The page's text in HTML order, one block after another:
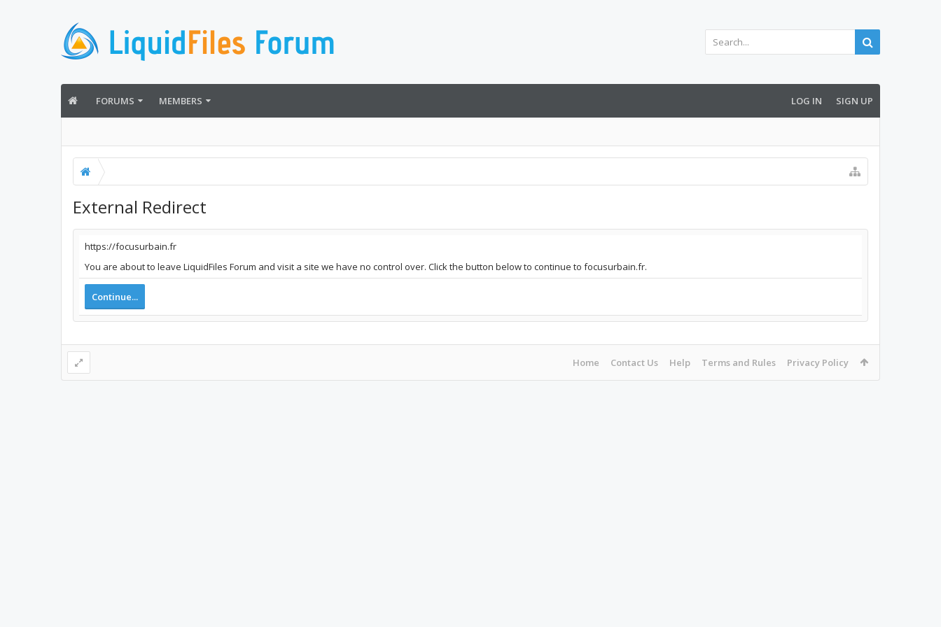
FORUMS MEMBERS LOG IN SIGN UP
External Redirect
https://focusurbain.fr
You are about to leave LiquidFiles Forum and visit a site we have no control over. Click the button below to continue to focusurbain.fr.
Continue...
Home Contact Us Help Terms and Rules Privacy Policy